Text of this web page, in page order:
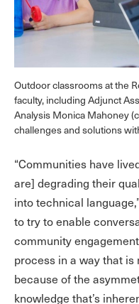
Outdoor classrooms at the
faculty, including Adjunct
Analysis Monica Mahoney
challenges and solutions
“Communities have
are] degrading their
into technical
to try to enable
community
process in a way that
because of the
knowledge that’s